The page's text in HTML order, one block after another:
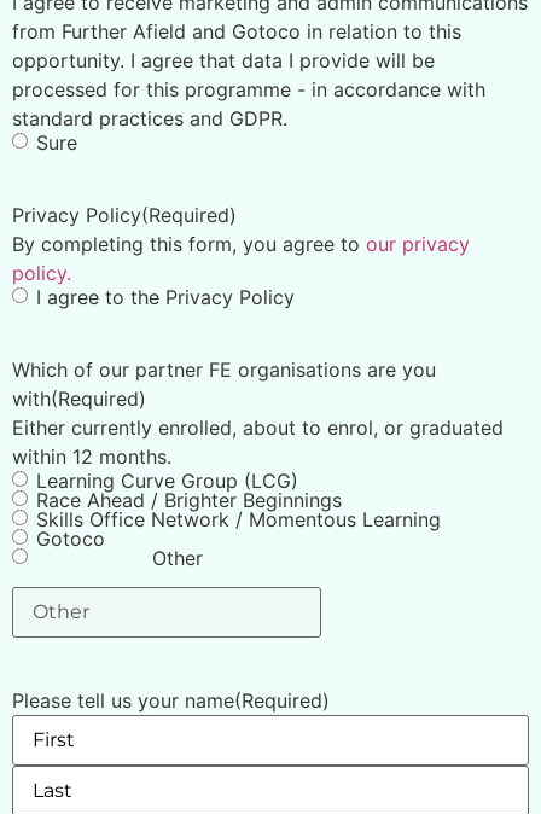
from Further Afield and Gotoco in relation to this
opportunity. I agree that data I provide will be
processed for this programme - in accordance with
standard practices and GDPR.
Sure
Privacy Policy(Required)
By completing this form, you agree to our privacy
policy.
I agree to the Privacy Policy
Which of our partner FE organisations are you
with(Required)
Either currently enrolled, about to enrol, or graduated
within 12 months.
Learning Curve Group (LCG)
Race Ahead / Brighter Beginnings
Skills Office Network / Momentous Learning
Gotoco
Other
Please tell us your name(Required)